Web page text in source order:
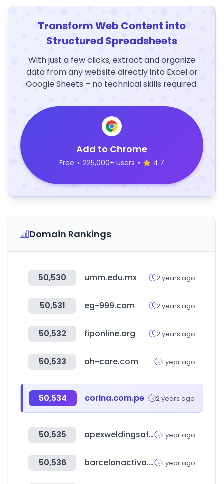
Transform Web Content into
Structured Spreadsheets
With just a few clicks, extract and organize
data from any website directly into Excel or
Google Sheets – no technical skills required.
Add to Chrome
Free • 225,000+ users • 4.7
Domain Rankings
50,530 umm.edu.mx 2 years ago
50,531 eg-999.com 2 years ago
50,532 fiponline.org 2 years ago
50,533 oh-care.com 1 year ago
50,534 corina.com.pe 2 years ago
50,535 apexweldingsafety.com.au 1 year ago
50,536 barcelonactiva.cat 1 year ago